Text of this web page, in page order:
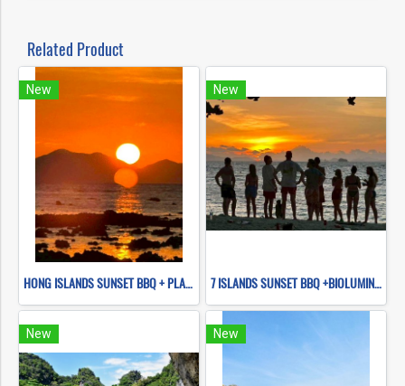
Related Product
New
HONG ISLANDS SUNSET BBQ + PLANKTON NIGHT SWIMMING (BY LONG TAIL BOAT)
New
7 ISLANDS SUNSET BBQ +BIOLUMINESCENT PLANKTON SNORKELING (BY LONG TAIL BOAT.)
New New